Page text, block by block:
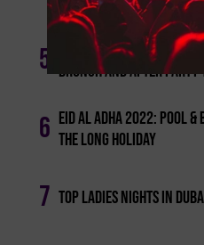
5
Media One - Celebrate
Brunch And After Party
6 Eid Al Adha 2022: Pool &
The Long Holiday
7 Top Ladies Nights In